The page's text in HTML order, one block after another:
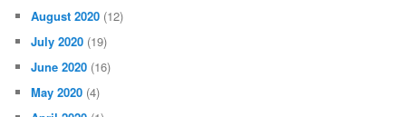
August 2020 (12)
July 2020 (19)
June 2020 (16)
May 2020 (4)